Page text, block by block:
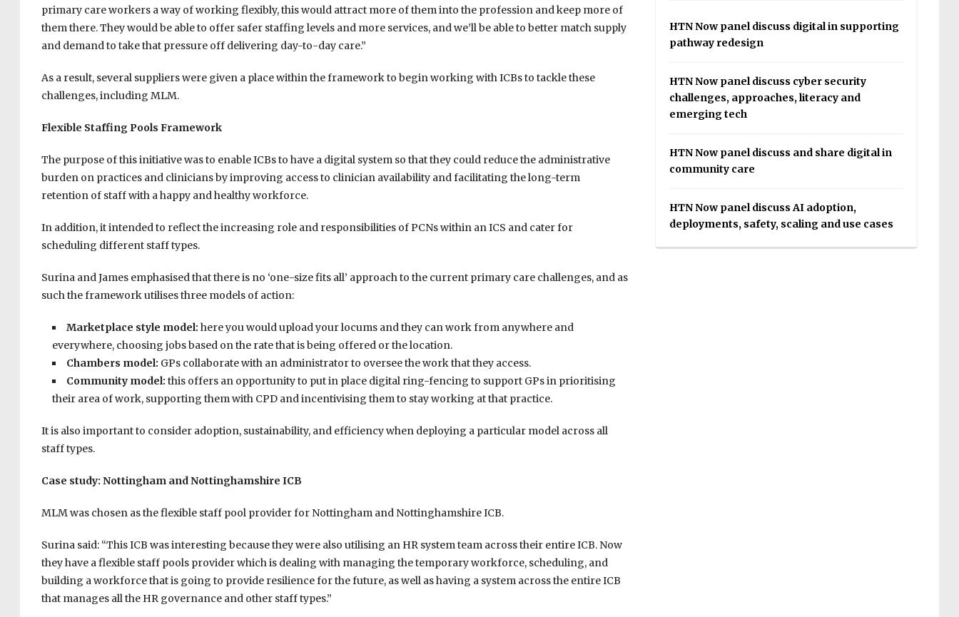
primary care workers a way of working flexibly, this would attract more of them into the profession and keep more of
them there. They would be able to offer safer staffing levels and more services, and we’ll be able to better match supply
and demand to take that pressure off delivering day-to-day care.”
As a result, several suppliers were given a place within the framework to begin working with ICBs to tackle these
challenges, including MLM.
Flexible Staffing Pools Framework
The purpose of this initiative was to enable ICBs to have a digital system so that they could reduce the administrative
burden on practices and clinicians by improving access to clinician availability and facilitating the long-term
retention of staff with a happy and healthy workforce.
In addition, it intended to reflect the increasing role and responsibilities of PCNs within an ICS and cater for
scheduling different staff types.
Surina and James emphasised that there is no ‘one-size fits all’ approach to the current primary care challenges, and as
such the framework utilises three models of action:
Marketplace style model: here you would upload your locums and they can work from anywhere and
everywhere, choosing jobs based on the rate that is being offered or the location.
Chambers model: GPs collaborate with an administrator to oversee the work that they access.
Community model: this offers an opportunity to put in place digital ring-fencing to support GPs in prioritising
their area of work, supporting them with CPD and incentivising them to stay working at that practice.
It is also important to consider adoption, sustainability, and efficiency when deploying a particular model across all
staff types.
Case study: Nottingham and Nottinghamshire ICB
MLM was chosen as the flexible staff pool provider for Nottingham and Nottinghamshire ICB.
Surina said: “This ICB was interesting because they were also utilising an HR system team across their entire ICB. Now
they have a flexible staff pools provider which is dealing with managing the temporary workforce, scheduling, and
building a workforce that is going to provide resilience for the future, as well as having a system across the entire ICB
that manages all the HR governance and other staff types.”
HTN Now panel discuss digital in supporting
pathway redesign
HTN Now panel discuss cyber security
challenges, approaches, literacy and
emerging tech
HTN Now panel discuss and share digital in
community care
HTN Now panel discuss AI adoption,
deployments, safety, scaling and use cases